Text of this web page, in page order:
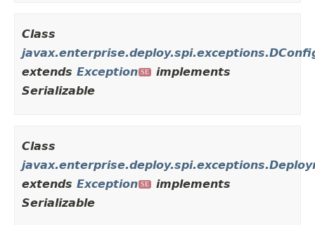
Class
extends Exception SE
implements
Serializable
Class
extends Exception SE
implements
Serializable